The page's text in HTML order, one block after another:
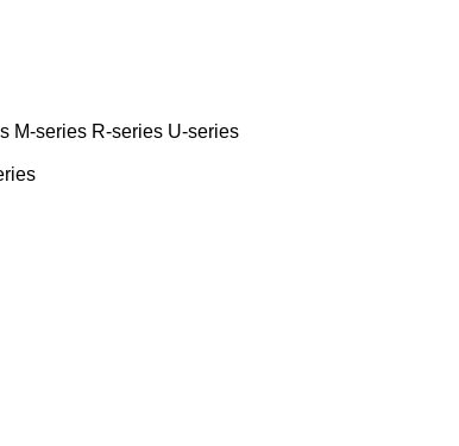
M-series R-series U-series